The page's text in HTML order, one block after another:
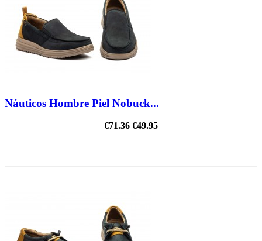
Náuticos Hombre Piel Nobuck...
€71.36 €49.95